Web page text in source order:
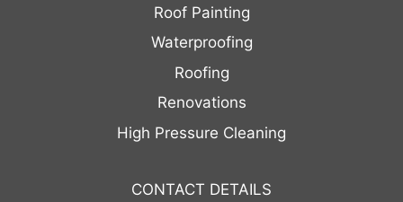
Roof Painting
Waterproofing
Roofing
Renovations
High Pressure Cleaning
CONTACT DETAILS